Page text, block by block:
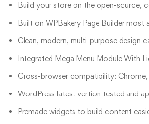
Build your store on the open-source,
Built on WPBakery Page Builder most
Clean, modern, multi-purpose design
Integrated Mega Menu Module With
Cross-browser compatibility: Chrome,
WordPress latest vertion tested and
Premade widgets to build content